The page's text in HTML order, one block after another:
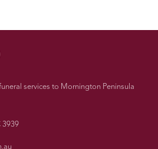
services to Mornington Peninsula
3939